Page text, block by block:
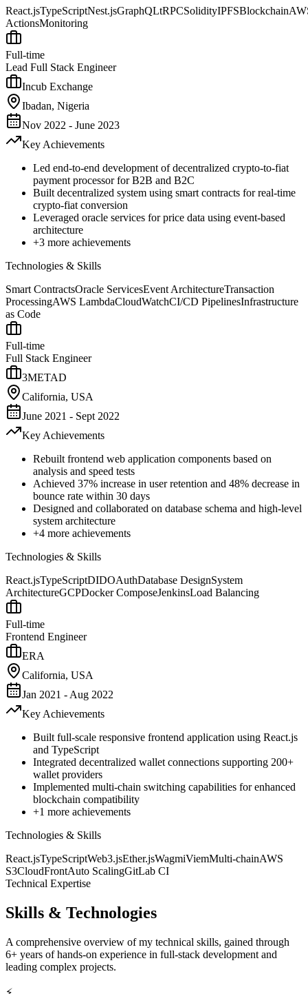
React.jsTypeScriptNest.jsGraphQLtRPCSolidityIPFSBlockchain
ActionsMonitoring
Full-time
Lead Full Stack Engineer
Incub Exchange
Ibadan, Nigeria
Nov 2022 - June 2023
Key Achievements
Led end-to-end development of decentralized crypto-to-fiat
payment processor for B2B and B2C
Built decentralized system using smart contracts for real-time
crypto-fiat conversion
Leveraged oracle services for price data using event-based
architecture
+3 more achievements
Technologies & Skills
Smart ContractsOracle ServicesEvent ArchitectureTransaction
ProcessingAWS LambdaCloudWatchCI/CD PipelinesInfrastructure
as Code
Full-time
Full Stack Engineer
3METAD
California, USA
June 2021 - Sept 2022
Key Achievements
Rebuilt frontend web application components based on
analysis and speed tests
Achieved 37% increase in user retention and 48% decrease in
bounce rate within 30 days
Designed and collaborated on database schema and high-level
system architecture
+4 more achievements
Technologies & Skills
React.jsTypeScriptDIDOAuthDatabase DesignSystem
ArchitectureGCPDocker ComposeJenkinsLoad Balancing
Full-time
Frontend Engineer
ERA
California, USA
Jan 2021 - Aug 2022
Key Achievements
Built full-scale responsive frontend application using React.js
and TypeScript
Integrated decentralized wallet connections supporting 200+
wallet providers
Implemented multi-chain switching capabilities for enhanced
blockchain compatibility
+1 more achievements
Technologies & Skills
React.jsTypeScriptWeb3.jsEther.jsWagmiViemMulti-chainAWS
S3CloudFrontAuto ScalingGitLab CI
Technical Expertise
Skills & Technologies
A comprehensive overview of my technical skills, gained through
6+ years of hands-on experience in full-stack development and
leading complex projects.